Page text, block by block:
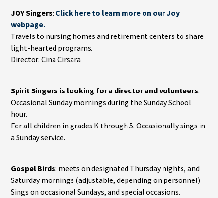
JOY Singers: Click here to learn more on our Joy
webpage.
Travels to nursing homes and retirement centers to share
light-hearted programs.
Director: Cina Cirsara
Spirit Singers is looking for a director and volunteers:
Occasional Sunday mornings during the Sunday School
hour.
For all children in grades K through 5. Occasionally sings in
a Sunday service.
Gospel Birds: meets on designated Thursday nights, and
Saturday mornings (adjustable, depending on personnel)
Sings on occasional Sundays, and special occasions.